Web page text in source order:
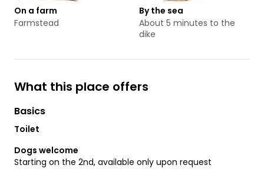
On a farm
Farmstead
By the sea
About 5 minutes to the
dike
What this place offers
Basics
Toilet
Dogs welcome
Starting on the 2nd, available only upon request